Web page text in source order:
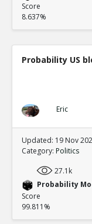
Score
8.637%
Probability US
Eric
Updated: 19 Nov
Category: Politics
27.1k
Probability
Score
99.811%